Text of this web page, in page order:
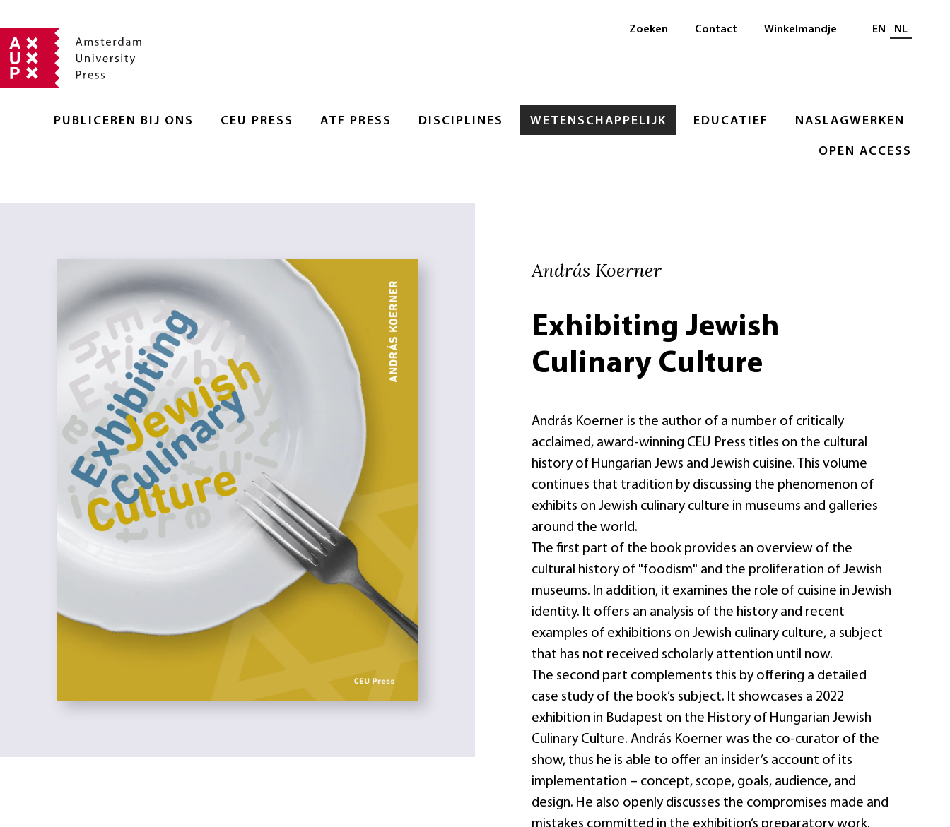
PUBLICEREN BIJ ONS CEU PRESS ATF PRESS DISCIPLINES WETENSCHAPPELIJK EDUCATIEF NASLAGWERKEN
OPEN ACCESS
Zoeken Contact Winkelmandje Selecteer taal
EN NL
András Koerner
Exhibiting Jewish
Culinary Culture
András Koerner is the author of a number of critically
acclaimed, award-winning CEU Press titles on the cultural
history of Hungarian Jews and Jewish cuisine. This volume
continues that tradition by discussing the phenomenon of
exhibits on Jewish culinary culture in museums and galleries
around the world.
The first part of the book provides an overview of the
cultural history of "foodism" and the proliferation of Jewish
museums. In addition, it examines the role of cuisine in Jewish
identity. It offers an analysis of the history and recent
examples of exhibitions on Jewish culinary culture, a subject
that has not received scholarly attention until now.
The second part complements this by offering a detailed
case study of the book’s subject. It showcases a 2022
exhibition in Budapest on the History of Hungarian Jewish
Culinary Culture. András Koerner was the co-curator of the
show, thus he is able to offer an insider’s account of its
implementation – concept, scope, goals, audience, and
design. He also openly discusses the compromises made and
mistakes committed in the exhibition’s preparatory work.